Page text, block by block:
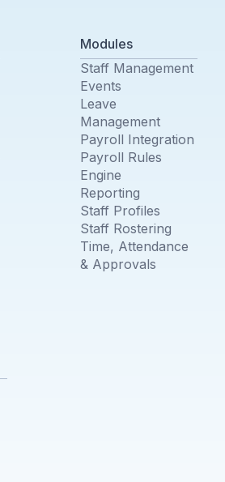
Modules
Staff Management
Events
Leave
Management
Payroll Integration
Payroll Rules
Engine
Reporting
Staff Profiles
Staff Rostering
Time, Attendance
& Approvals